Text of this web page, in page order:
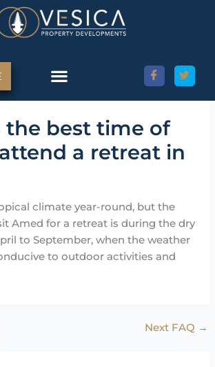
the best time of
a retreat in
climate year-round, but the
Amed for a retreat is during the dry
to September, when the weather
to outdoor activities and
Next FAQ →